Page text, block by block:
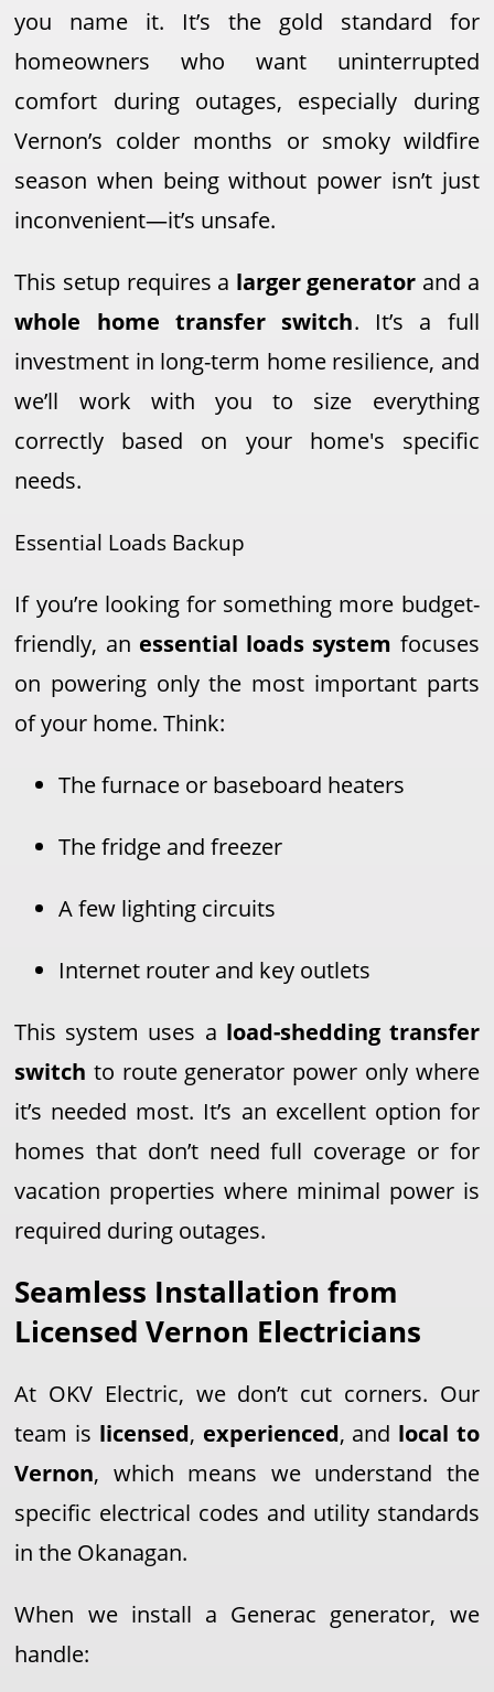
you name it. It’s the gold standard for
homeowners who want uninterrupted
comfort during outages, especially during
Vernon’s colder months or smoky wildfire
season when being without power isn’t just
inconvenient—it’s unsafe.
This setup requires a larger generator and a
whole home transfer switch. It’s a full
investment in long-term home resilience, and
we’ll work with you to size everything
correctly based on your home's specific
needs.
Essential Loads Backup
If you’re looking for something more budget-
friendly, an essential loads system focuses
on powering only the most important parts
of your home. Think:
The furnace or baseboard heaters
The fridge and freezer
A few lighting circuits
Internet router and key outlets
This system uses a load-shedding transfer
switch to route generator power only where
it’s needed most. It’s an excellent option for
homes that don’t need full coverage or for
vacation properties where minimal power is
required during outages.
Seamless Installation from
Licensed Vernon Electricians
At OKV Electric, we don’t cut corners. Our
team is licensed, experienced, and local to
Vernon, which means we understand the
specific electrical codes and utility standards
in the Okanagan.
When we install a Generac generator, we
handle: